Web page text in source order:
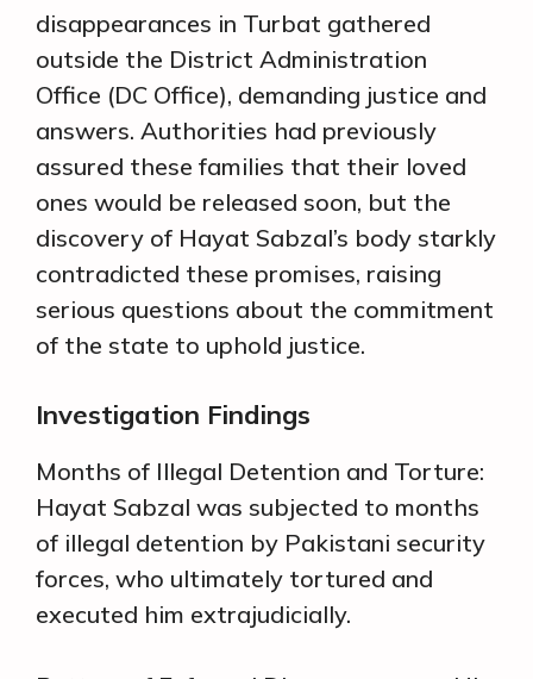
disappearances in Turbat gathered
outside the District Administration
Office (DC Office), demanding justice and
answers. Authorities had previously
assured these families that their loved
ones would be released soon, but the
discovery of Hayat Sabzal’s body starkly
contradicted these promises, raising
serious questions about the commitment
of the state to uphold justice.
Investigation Findings
Months of Illegal Detention and Torture:
Hayat Sabzal was subjected to months
of illegal detention by Pakistani security
forces, who ultimately tortured and
executed him extrajudicially.